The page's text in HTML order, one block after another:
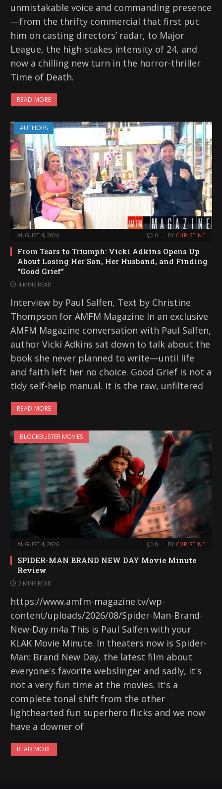
unmistakable voice and commanding presence
—from the thrifty commercial that first put
him on casting directors’ radar, to Major
League, the high-stakes intensity of 24, and
now a chilling new turn in the horror-thriller
Time of Death.
READ MORE
AUTHORS
AUGUST 4, 2026 0 BY CHRISTINE
From Tears to Triumph: Vicki Adkins Opens Up
About Losing Her Son, Her Husband, and Finding
“Good Grief”
4 MINS READ
Interview by Paul Salfen, Text by Christine
Thompson for AMFM Magazine In an exclusive
AMFM Magazine conversation with Paul Salfen,
author Vicki Adkins sat down to talk about the
book she never planned to write—until life
and faith left her no choice. Good Grief is not a
tidy self-help manual. It is the raw, unfiltered
READ MORE
BLOCKBUSTER MOVIES
AUGUST 4, 2026 0 BY CHRISTINE
SPIDER-MAN BRAND NEW DAY Movie Minute
Review
2 MINS READ
https://www.amfm-magazine.tv/wp-
content/uploads/2026/08/Spider-Man-Brand-
New-Day.m4a This is Paul Salfen with your
KLAK Movie Minute. In theaters now is Spider-
Man: Brand New Day, the latest film about
everyone's favorite webslinger and sadly, it's
not a very fun time at the movies. It's a
complete tonal shift from the other
lighthearted fun superhero flicks and we now
have a downer of
READ MORE